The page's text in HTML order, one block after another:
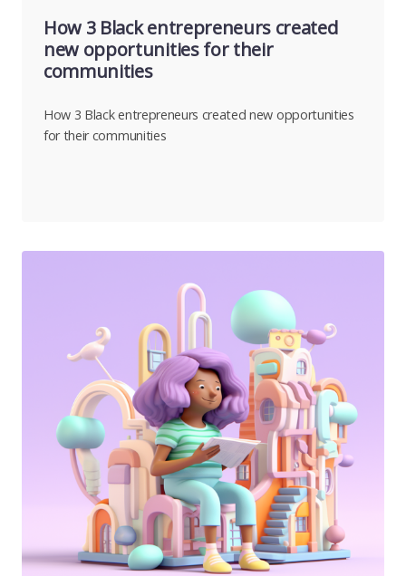
How 3 Black entrepreneurs created
new opportunities for their
communities
How 3 Black entrepreneurs created new opportunities
for their communities